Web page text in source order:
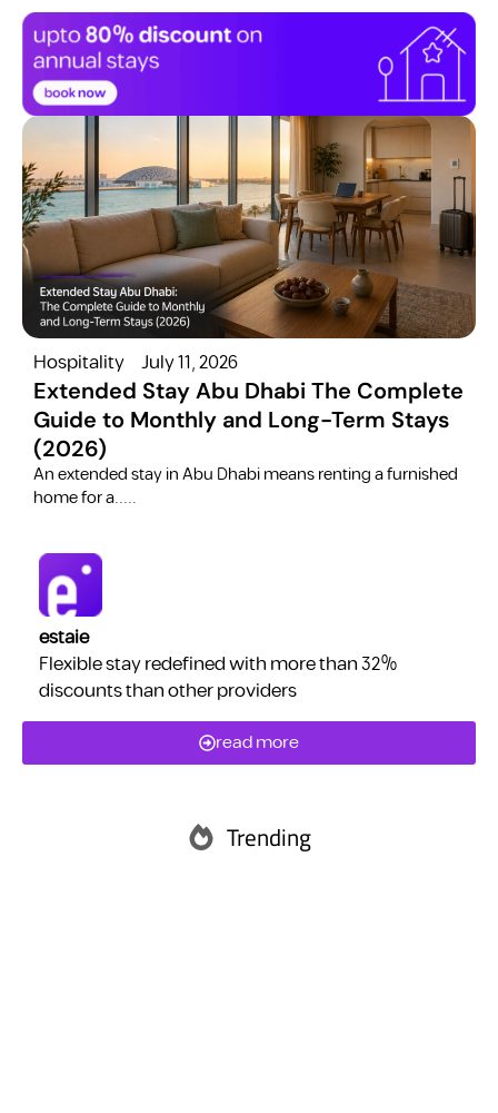
Hospitality July 11, 2026
Extended Stay Abu Dhabi The Complete
Guide to Monthly and Long-Term Stays
(2026)
​An extended stay in Abu Dhabi means renting a furnished
home for a.....
estaie
Flexible stay redefined with more than 32%
discounts than other providers
read more
Trending
Abu Dhabi